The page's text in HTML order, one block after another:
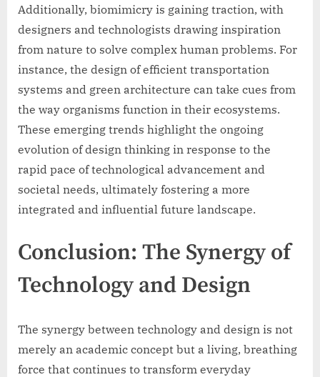
Additionally, biomimicry is gaining traction, with
designers and technologists drawing inspiration
from nature to solve complex human problems. For
instance, the design of efficient transportation
systems and green architecture can take cues from
the way organisms function in their ecosystems.
These emerging trends highlight the ongoing
evolution of design thinking in response to the
rapid pace of technological advancement and
societal needs, ultimately fostering a more
integrated and influential future landscape.
Conclusion: The Synergy of
Technology and Design
The synergy between technology and design is not
merely an academic concept but a living, breathing
force that continues to transform everyday